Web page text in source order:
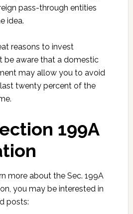
pass-through entities
idea.
reasons to invest
be aware that a domestic
may allow you to avoid
twenty percent of the
199A
more about the Sec. 199A
you may be interested in
posts: